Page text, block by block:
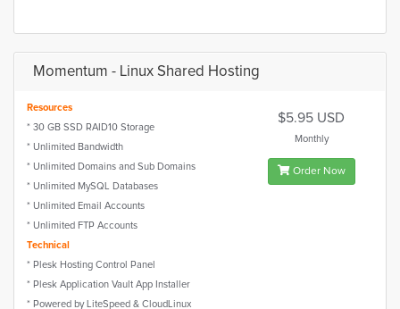
Momentum - Linux Shared Hosting
Resources
* 30 GB SSD RAID10 Storage
* Unlimited Bandwidth
* Unlimited Domains and Sub Domains
* Unlimited MySQL Databases
* Unlimited Email Accounts
* Unlimited FTP Accounts
Technical
* Plesk Hosting Control Panel
* Plesk Application Vault App Installer
* Powered by LiteSpeed & CloudLinux
$5.95 USD
Monthly
Order Now